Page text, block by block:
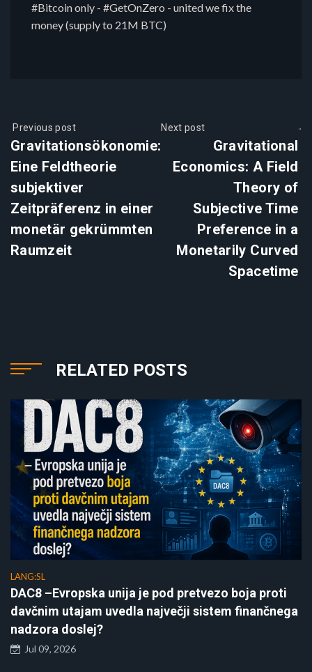
#Bitcoin only - #GetOnZero - united we fix the
money (supply to 21M BTC)
Previous post
Gravitationsökonomie:
Eine Feldtheorie
subjektiver
Zeitpräferenz in einer
monetär gekrümmten
Raumzeit
Next post
Gravitational
Economics: A Field
Theory of
Subjective Time
Preference in a
Monetarily Curved
Spacetime
RELATED POSTS
LANG:SL
DAC8 –Evropska unija je pod pretvezo boja proti
davčnim utajam uvedla največji sistem finančnega
nadzora doslej?
Jul 09, 2026